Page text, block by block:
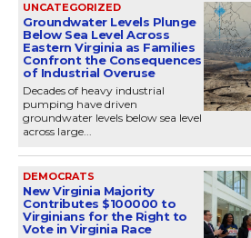
UNCATEGORIZED
Groundwater Levels Plunge
Below Sea Level Across
Eastern Virginia as Families
Confront the Consequences
of Industrial Overuse
Decades of heavy industrial
pumping have driven
groundwater levels below sea level
across large...
DEMOCRATS
New Virginia Majority
Contributes $100000 to
Virginians for the Right to
Vote in Virginia Race